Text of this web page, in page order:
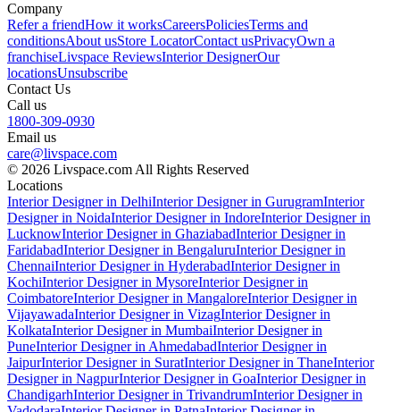
Company
Refer a friendHow it worksCareersPoliciesTerms and
conditionsAbout usStore LocatorContact usPrivacyOwn a
franchiseLivspace ReviewsInterior DesignerOur
locationsUnsubscribe
Contact Us
Call us
1800-309-0930
Email us
care@livspace.com
© 2026 Livspace.com All Rights Reserved
Locations
Interior Designer in DelhiInterior Designer in GurugramInterior
Designer in NoidaInterior Designer in IndoreInterior Designer in
LucknowInterior Designer in GhaziabadInterior Designer in
FaridabadInterior Designer in BengaluruInterior Designer in
ChennaiInterior Designer in HyderabadInterior Designer in
KochiInterior Designer in MysoreInterior Designer in
CoimbatoreInterior Designer in MangaloreInterior Designer in
VijayawadaInterior Designer in VizagInterior Designer in
KolkataInterior Designer in MumbaiInterior Designer in
PuneInterior Designer in AhmedabadInterior Designer in
JaipurInterior Designer in SuratInterior Designer in ThaneInterior
Designer in NagpurInterior Designer in GoaInterior Designer in
ChandigarhInterior Designer in TrivandrumInterior Designer in